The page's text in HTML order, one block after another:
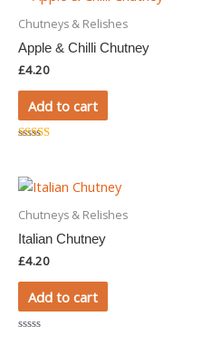
Chutneys & Relishes
Apple & Chilli Chutney
£4.20
Add to cart
Chutneys & Relishes
Italian Chutney
£4.20
Add to cart